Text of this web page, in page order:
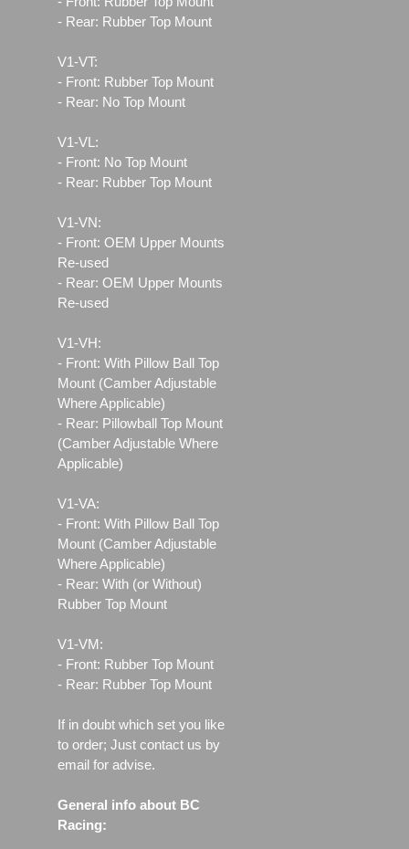
- Rear: Rubber Top Mount
V1-VT:
- Front: Rubber Top Mount
- Rear: No Top Mount
V1-VL:
- Front: No Top Mount
- Rear: Rubber Top Mount
V1-VN:
- Front: OEM Upper Mounts
Re-used
- Rear: OEM Upper Mounts
Re-used
V1-VH:
- Front: With Pillow Ball Top
Mount (Camber Adjustable
Where Applicable)
- Rear: Pillowball Top Mount
(Camber Adjustable Where
Applicable)
V1-VA:
- Front: With Pillow Ball Top
Mount (Camber Adjustable
Where Applicable)
- Rear: With (or Without)
Rubber Top Mount
V1-VM:
- Front: Rubber Top Mount
- Rear: Rubber Top Mount
If in doubt which set you like
to order; Just contact us by
email for advise.
General info about BC
Racing: